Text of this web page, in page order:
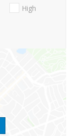
High